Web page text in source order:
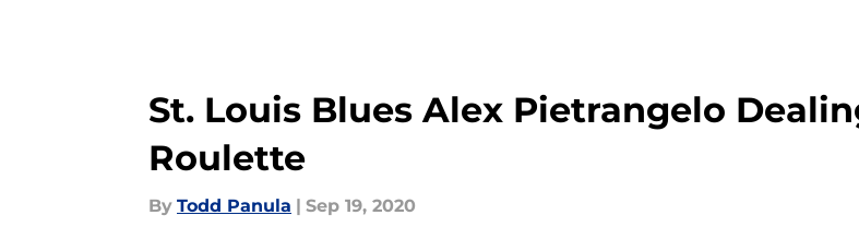
St. Louis Blues Alex Pietrangelo
Roulette
By Todd Panula | Sep 19, 2020